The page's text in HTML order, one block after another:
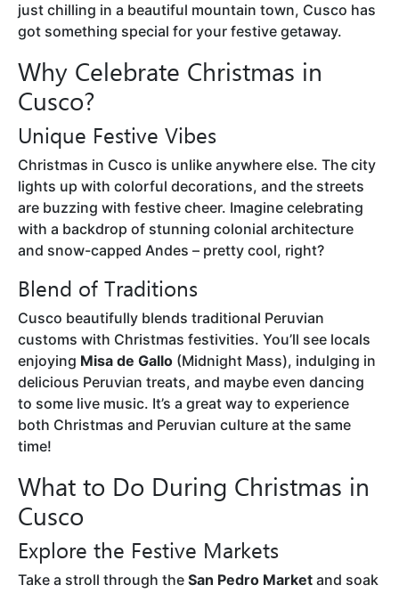
just chilling in a beautiful mountain town, Cusco has
got something special for your festive getaway.
Why Celebrate Christmas in
Cusco?
Unique Festive Vibes
Christmas in Cusco is unlike anywhere else. The city
lights up with colorful decorations, and the streets
are buzzing with festive cheer. Imagine celebrating
with a backdrop of stunning colonial architecture
and snow-capped Andes – pretty cool, right?
Blend of Traditions
Cusco beautifully blends traditional Peruvian
customs with Christmas festivities. You’ll see locals
enjoying Misa de Gallo (Midnight Mass), indulging in
delicious Peruvian treats, and maybe even dancing
to some live music. It’s a great way to experience
both Christmas and Peruvian culture at the same
time!
What to Do During Christmas in
Cusco
Explore the Festive Markets
Take a stroll through the San Pedro Market and soak